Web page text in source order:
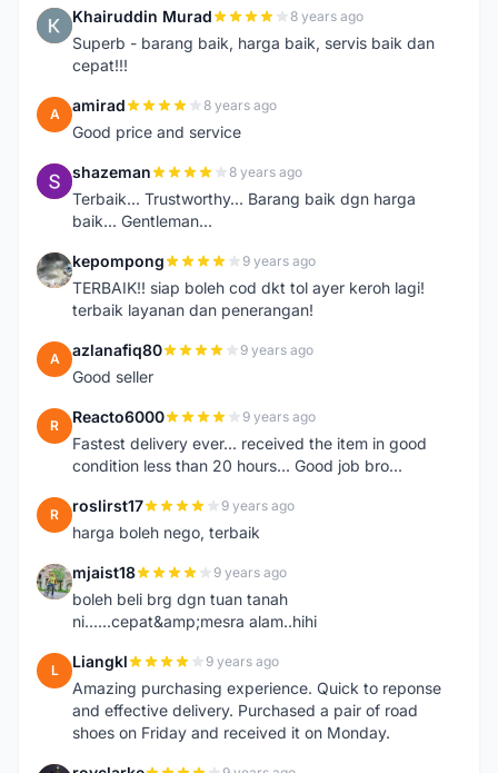
K Khairuddin Murad 8 years ago
Superb - barang baik, harga baik, servis baik dan
cepat!!!
A amirad 8 years ago
Good price and service
S shazeman 8 years ago
Terbaik... Trustworthy... Barang baik dgn harga
baik... Gentleman...
K kepompong 9 years ago
TERBAIK!! siap boleh cod dkt tol ayer keroh lagi!
terbaik layanan dan penerangan!
A azlanafiq80 9 years ago
Good seller
R Reacto6000 9 years ago
Fastest delivery ever... received the item in good
condition less than 20 hours... Good job bro...
R roslirst17 9 years ago
harga boleh nego, terbaik
M mjaist18 9 years ago
boleh beli brg dgn tuan tanah
ni......cepat&amp;mesra alam..hihi
L Liangkl 9 years ago
Amazing purchasing experience. Quick to reponse
and effective delivery. Purchased a pair of road
shoes on Friday and received it on Monday.